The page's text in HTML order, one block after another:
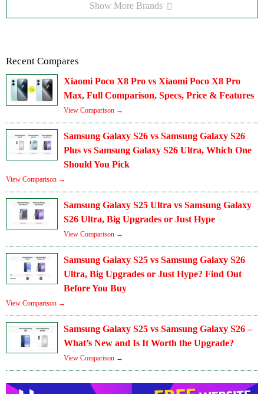
Show More Brands
Recent Compares
Xiaomi Poco X8 Pro vs Xiaomi Poco X8 Pro
Max, Full Comparison, Specs, Price & Features
View Comparison →
Samsung Galaxy S26 vs Samsung Galaxy S26
Plus vs Samsung Galaxy S26 Ultra, Which One
Should You Pick
View Comparison →
Samsung Galaxy S25 Ultra vs Samsung Galaxy
S26 Ultra, Big Upgrades or Just Hype
View Comparison →
Samsung Galaxy S25 vs Samsung Galaxy S26
Ultra, Big Upgrades or Just Hype? Find Out
Before You Buy
View Comparison →
Samsung Galaxy S25 vs Samsung Galaxy S26 –
What’s New and Is It Worth the Upgrade?
View Comparison →